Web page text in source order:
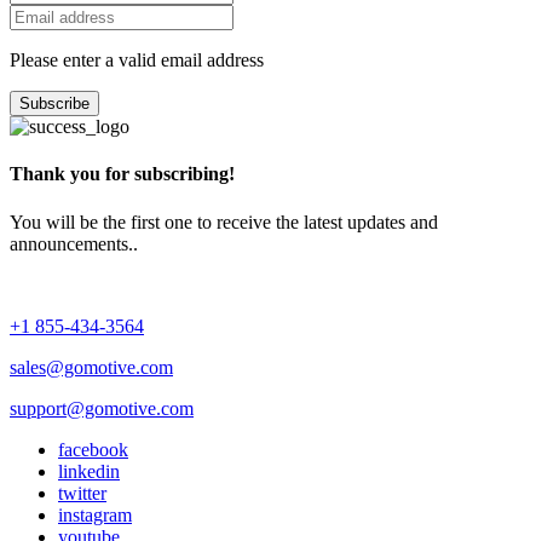
Please enter a valid email address
Subscribe
Thank you for subscribing!
You will be the first one to receive the latest updates and
announcements..
+1 855-434-3564
sales@gomotive.com
support@gomotive.com
facebook
linkedin
twitter
instagram
youtube